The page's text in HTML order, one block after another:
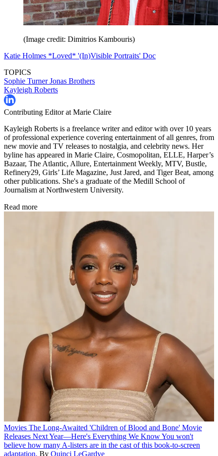
(Image credit: Dimitrios Kambouris)
Katie Holmes *Loved* '(In)Visible Portraits' Doc
TOPICS
Sophie TurnerJonas Brothers
Kayleigh Roberts
Contributing Editor at Marie Claire
Kayleigh Roberts is a freelance writer and editor with over 10 years
of professional experience covering entertainment of all genres, from
new movie and TV releases to nostalgia, and celebrity news. Her
byline has appeared in Marie Claire, Cosmopolitan, ELLE, Harper’s
Bazaar, The Atlantic, Allure, Entertainment Weekly, MTV, Bustle,
Refinery29, Girls’ Life Magazine, Just Jared, and Tiger Beat, among
other publications. She's a graduate of the Medill School of
Journalism at Northwestern University.
Read more
Movies The Long-Awaited 'Children of Blood and Bone' Movie
Releases Next Year—Here's Everything We KnowYou won't
believe how many A-listers are in the cast of this book-to-screen
adaptation. By Quinci LeGardye